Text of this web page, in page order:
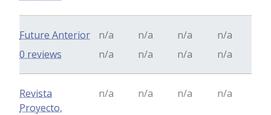
Future Anterior n/a n/a n/a
n/a
n/a
n/a n/a n/a
0 reviews
Revista
Proyecto,
n/a n/a n/a n/a